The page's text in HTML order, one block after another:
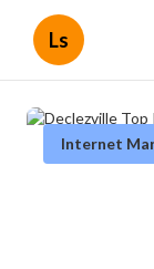
Ls
Internet